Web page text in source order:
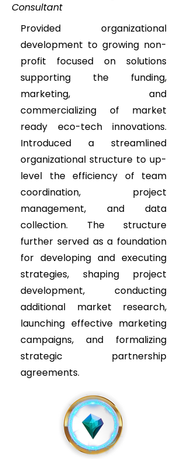
Consultant
Provided organizational
development to growing non-
profit focused on solutions
supporting the funding,
marketing, and
commercializing of market
ready eco-tech innovations.
Introduced a streamlined
organizational structure to up-
level the efficiency of team
coordination, project
management, and data
collection. The structure
further served as a foundation
for developing and executing
strategies, shaping project
development, conducting
additional market research,
launching effective marketing
campaigns, and formalizing
strategic partnership
agreements.